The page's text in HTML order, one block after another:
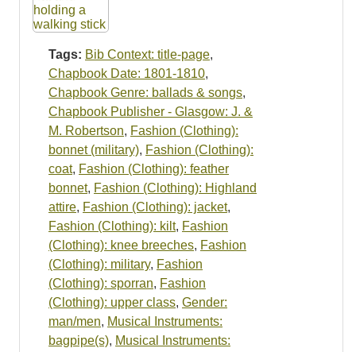
Tags: Bib Context: title-page,
Chapbook Date: 1801-1810,
Chapbook Genre: ballads & songs,
Chapbook Publisher - Glasgow: J. &
M. Robertson, Fashion (Clothing):
bonnet (military), Fashion (Clothing):
coat, Fashion (Clothing): feather
bonnet, Fashion (Clothing): Highland
attire, Fashion (Clothing): jacket,
Fashion (Clothing): kilt, Fashion
(Clothing): knee breeches, Fashion
(Clothing): military, Fashion
(Clothing): sporran, Fashion
(Clothing): upper class, Gender:
man/men, Musical Instruments:
bagpipe(s), Musical Instruments: